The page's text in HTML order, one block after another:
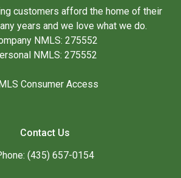
customers afford the home of their
years and we love what we do.
NMLS: 275552
NMLS: 275552
Consumer Access
Contact Us
(435) 657-0154